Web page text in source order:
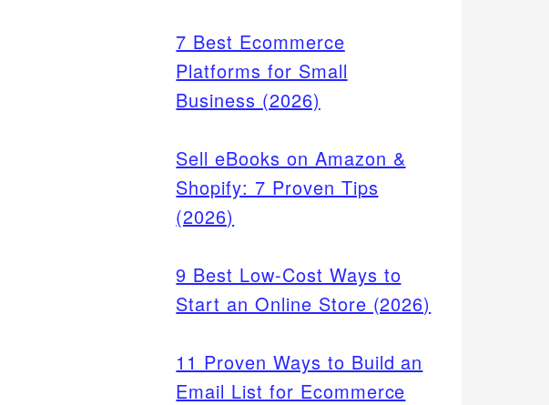
7 Best Ecommerce
Platforms for Small
Business (2026)
Sell eBooks on Amazon &
Shopify: 7 Proven Tips
(2026)
9 Best Low-Cost Ways to
Start an Online Store (2026)
11 Proven Ways to Build an
Email List for Ecommerce